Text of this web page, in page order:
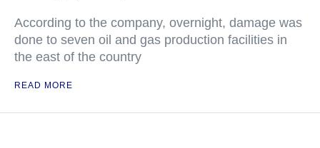
According to the company, overnight, damage was
done to seven oil and gas production facilities in
the east of the country
READ MORE